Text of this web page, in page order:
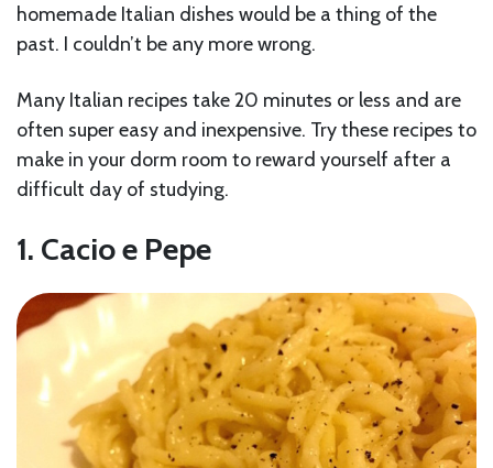
homemade Italian dishes would be a thing of the
past. I couldn’t be any more wrong.
Many Italian recipes take 20 minutes or less and are
often super easy and inexpensive. Try these recipes to
make in your dorm room to reward yourself after a
difficult day of studying.
1. Cacio e Pepe